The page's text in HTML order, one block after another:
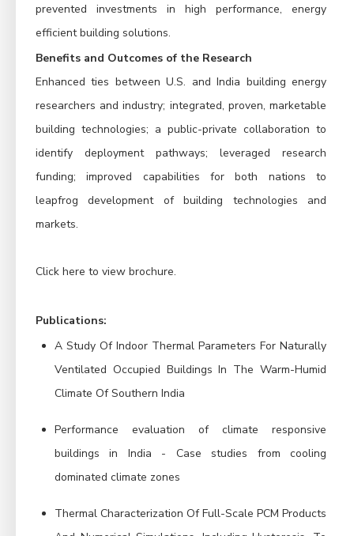
prevented investments in high performance, energy
efficient building solutions.
Benefits and Outcomes of the Research
Enhanced ties between U.S. and India building energy
researchers and industry; integrated, proven, marketable
building technologies; a public-private collaboration to
identify deployment pathways; leveraged research
funding; improved capabilities for both nations to
leapfrog development of building technologies and
markets.
Click here to view brochure.
Publications:
A Study Of Indoor Thermal Parameters For Naturally
Ventilated Occupied Buildings In The Warm-Humid
Climate Of Southern India
Performance evaluation of climate responsive
buildings in India - Case studies from cooling
dominated climate zones
Thermal Characterization Of Full-Scale PCM Products